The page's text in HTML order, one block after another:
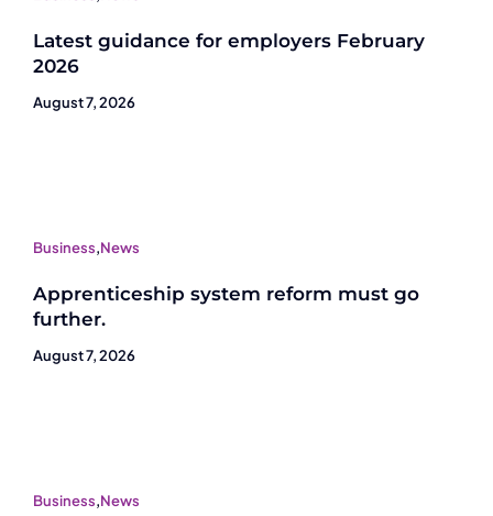
Latest guidance for employers February
2026
August 7, 2026
Business,News
Apprenticeship system reform must go
further.
August 7, 2026
Business,News